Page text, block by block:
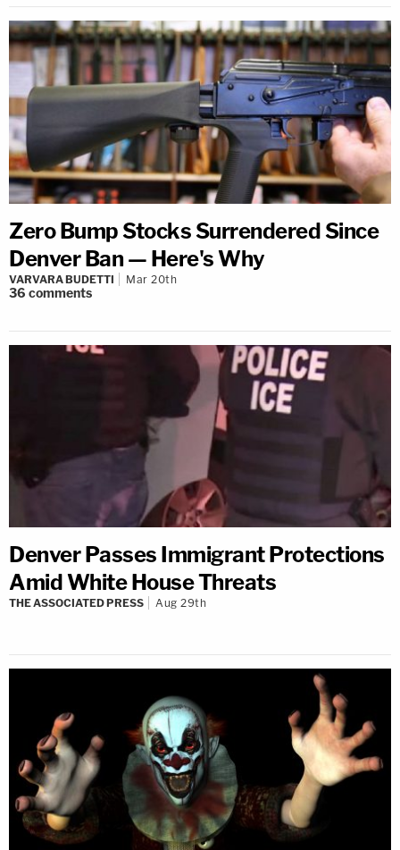
Zero Bump Stocks Surrendered Since
Denver Ban — Here's Why
VARVARA BUDETTI Mar 20th
36 comments
Denver Passes Immigrant Protections
Amid White House Threats
THE ASSOCIATED PRESS Aug 29th